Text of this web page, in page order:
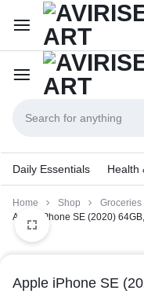
Daily Essentials Health
Home Shop Groceries
Apple iPhone SE (2020)
Apple iPhone SE